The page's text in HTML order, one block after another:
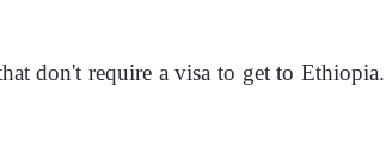
don't require a visa to get to Ethiopia.